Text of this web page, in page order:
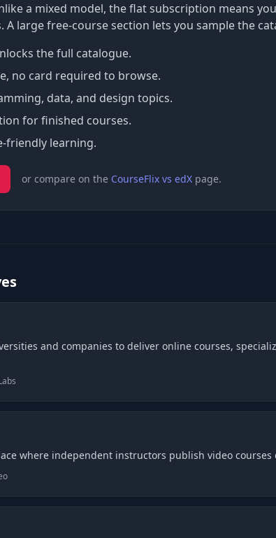
a mixed model, the flat subscription means
A large free-course section lets you sample the
the full catalogue.
no card required to browse.
data, and design topics.
for finished courses.
friendly learning.
or compare on the CourseFlix vs edX page.
and companies to deliver online courses,
where independent instructors publish video